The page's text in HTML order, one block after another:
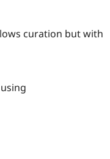
curation but with